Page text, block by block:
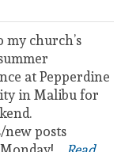
my church’s
at Pepperdine
in Malibu for
new posts